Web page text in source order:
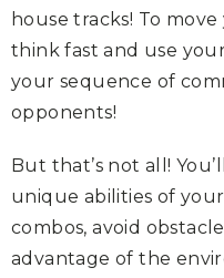
house tracks! To
think fast and use
your sequence of
opponents!
But that’s not all!
unique abilities of
combos, avoid
advantageof the